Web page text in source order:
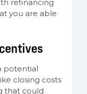
refinancing
you are able
potential
closing costs
that could